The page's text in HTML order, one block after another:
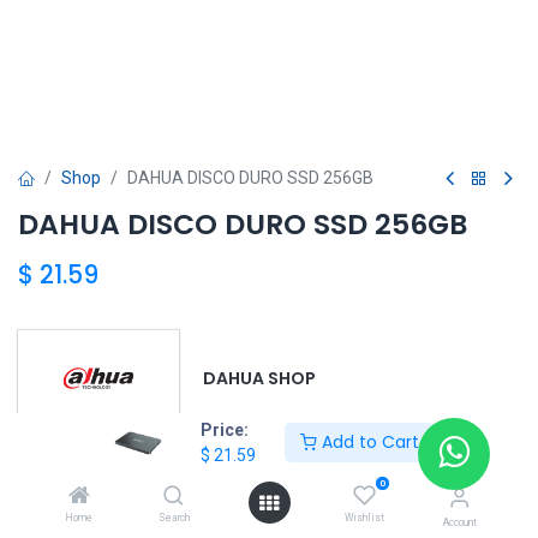
Price:
$ 21.59
Add to Cart
Home Search
0
Wishlist Account
Shop DAHUA DISCO DURO SSD 256GB
DAHUA DISCO DURO SSD 256GB
$ 21.59
DAHUA SHOP
DAHUA